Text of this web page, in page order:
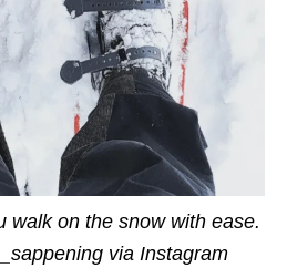
walk on the snow with ease.
via Instagram